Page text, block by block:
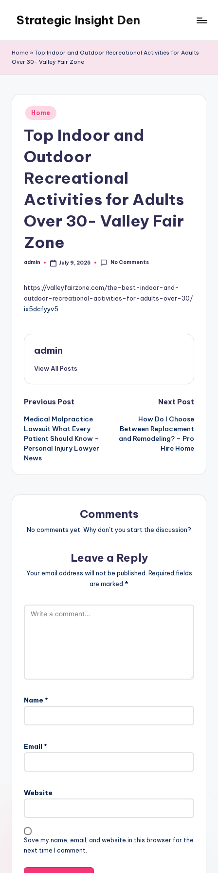
content
Strategic Insight Den
Home » Top Indoor and Outdoor Recreational Activities for Adults
Over 30- Valley Fair Zone
Posted
in
Home
Top Indoor and
Outdoor
Recreational
Activities for Adults
Over 30- Valley Fair
Zone
Posted
admin July 9, 2025 No Comments
https://valleyfairzone.com/the-best-indoor-and-
outdoor-recreational-activities-for-adults-over-30/
ix5dcfyyv5.
admin
View All Posts
Post
navigation
Previous Post
Medical Malpractice
Lawsuit What Every
Patient Should Know –
Personal Injury Lawyer
News
Next Post
How Do I Choose
Between Replacement
and Remodeling? – Pro
Hire Home
Comments
No comments yet. Why don’t you start the discussion?
Leave a Reply
Your email address will not be published. Required fields
are marked *
Name *
Email *
Website
Save my name, email, and website in this browser for the
next time I comment.